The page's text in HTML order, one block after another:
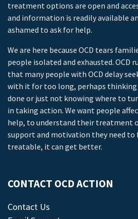
treatment options are open and
and information is readily available
ashamed to ask for help.
We are here because OCD tears
people isolated and exhausted. OCD
that many people with OCD delay
with it for too long, perhaps
done or just not knowing where to
in taking action. We want people
help, to understand their treatment
support and motivation they need to
treatable, it can get better.
CONTACT OCD ACTION
Contact Us